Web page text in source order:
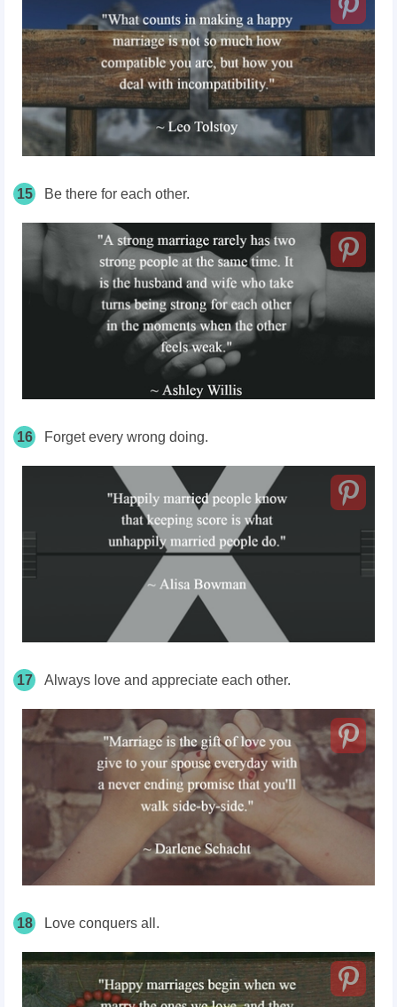
15 Be there for each other.
16 Forget every wrong doing.
17 Always love and appreciate each other.
18 Love conquers all.